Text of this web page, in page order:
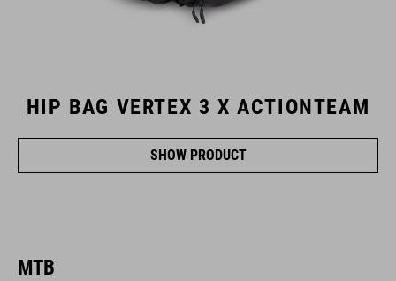
HIP BAG VERTEX 3 X ACTIONTEAM
SHOW PRODUCT
MTB